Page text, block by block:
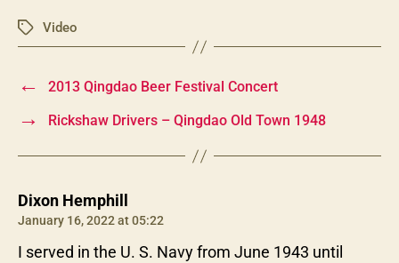
TagsVideo
← 2013 Qingdao Beer Festival Concert
→ Rickshaw Drivers – Qingdao Old Town 1948
Dixon Hemphill
January 16, 2022 at 05:22
I served in the U. S. Navy from June 1943 until